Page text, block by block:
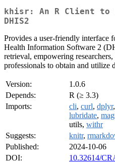
khisr: An R Client to
DHIS2
Provides a user-friendly interface
Health Information Software 2
retrieval, empowering
professionals to obtain and utilize
Version:
1.0.6
Depends:
R (≥ 3.3)
Imports:
cli, curl, dplyr,
lubridate,
utils, withr
Suggests:
knitr,
Published:
2024-10-06
DOI:
10.32614/